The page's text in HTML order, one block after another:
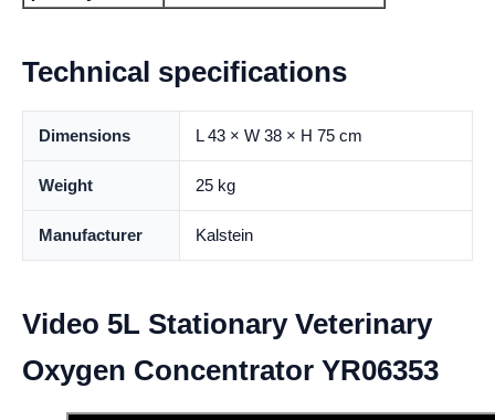
Technical specifications
Dimensions L 43 × W 38 × H 75 cm
Weight 25 kg
Manufacturer Kalstein
Video 5L Stationary Veterinary
Oxygen Concentrator YR06353